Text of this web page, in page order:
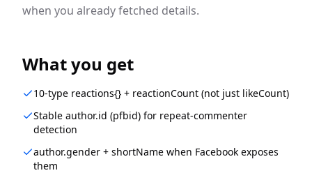
when you already fetched details.
What you get
10-type reactions{} + reactionCount (not just likeCount)
Stable author.id (pfbid) for repeat-commenter
detection
author.gender + shortName when Facebook exposes
them